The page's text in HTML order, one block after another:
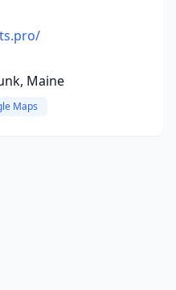
Maine
Maps